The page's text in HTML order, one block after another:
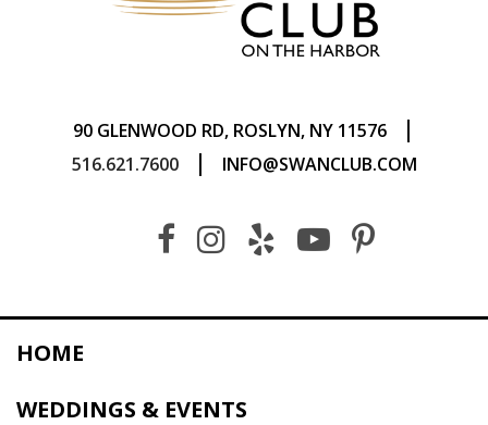
90 GLENWOOD RD, ROSLYN, NY 11576 |
516.621.7600 | INFO@SWANCLUB.COM
HOME
WEDDINGS & EVENTS